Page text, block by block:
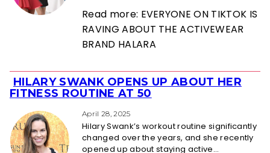
Read more: EVERYONE ON TIKTOK IS
RAVING ABOUT THE ACTIVEWEAR
BRAND HALARA
Section
Heading
HILARY SWANK OPENS UP ABOUT HER
FITNESS ROUTINE AT 50
April 28, 2025
Hilary Swank’s workout routine significantly
changed over the years, and she recently
opened up about staying active...